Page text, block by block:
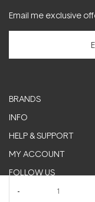
Email me exclusive
BRANDS
INFO
HELP & SUPPORT
MY ACCOUNT
FOLLOW US